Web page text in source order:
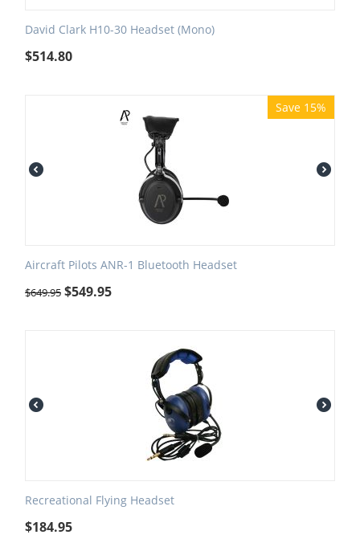
David Clark H10-30 Headset (Mono)
$514.80
Save 15%
Aircraft Pilots ANR-1 Bluetooth Headset
$649.95 $549.95
Recreational Flying Headset
$184.95